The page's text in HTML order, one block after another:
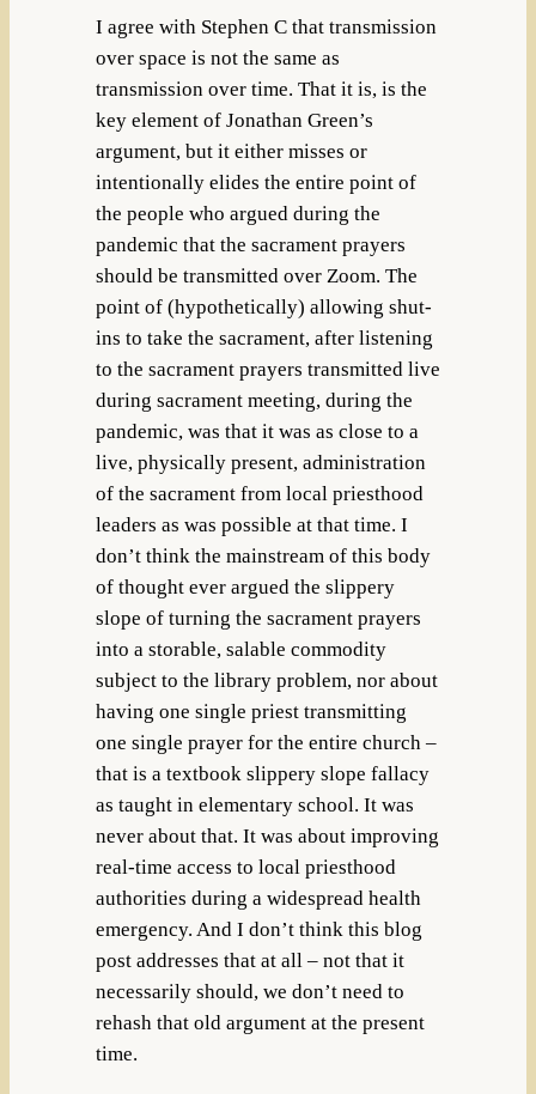
I agree with Stephen C that transmission
over space is not the same as
transmission over time. That it is, is the
key element of Jonathan Green’s
argument, but it either misses or
intentionally elides the entire point of
the people who argued during the
pandemic that the sacrament prayers
should be transmitted over Zoom. The
point of (hypothetically) allowing shut-
ins to take the sacrament, after listening
to the sacrament prayers transmitted live
during sacrament meeting, during the
pandemic, was that it was as close to a
live, physically present, administration
of the sacrament from local priesthood
leaders as was possible at that time. I
don’t think the mainstream of this body
of thought ever argued the slippery
slope of turning the sacrament prayers
into a storable, salable commodity
subject to the library problem, nor about
having one single priest transmitting
one single prayer for the entire church –
that is a textbook slippery slope fallacy
as taught in elementary school. It was
never about that. It was about improving
real-time access to local priesthood
authorities during a widespread health
emergency. And I don’t think this blog
post addresses that at all – not that it
necessarily should, we don’t need to
rehash that old argument at the present
time.